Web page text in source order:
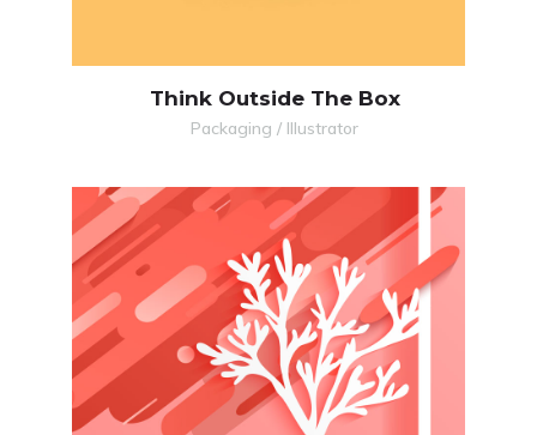
Think Outside The Box
Packaging / Illustrator
MORE ZOOM